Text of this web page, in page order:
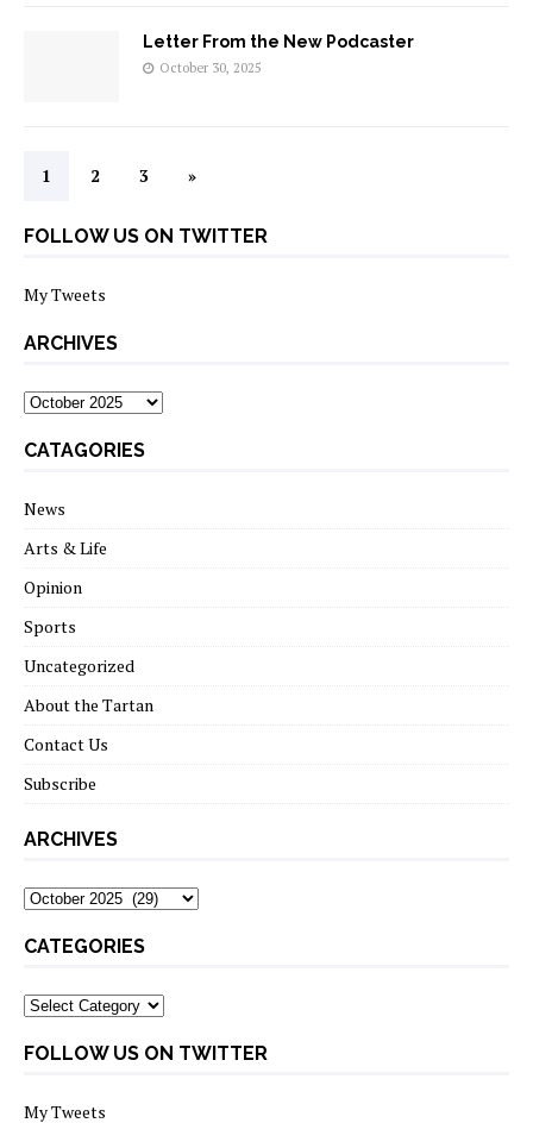
Letter From the New Podcaster
October 30, 2025
1 2 3 »
FOLLOW US ON TWITTER
My Tweets
ARCHIVES
archives
CATAGORIES
News
Arts & Life
Opinion
Sports
Uncategorized
About the Tartan
Contact Us
Subscribe
ARCHIVES
Archives
CATEGORIES
Categories
FOLLOW US ON TWITTER
My Tweets